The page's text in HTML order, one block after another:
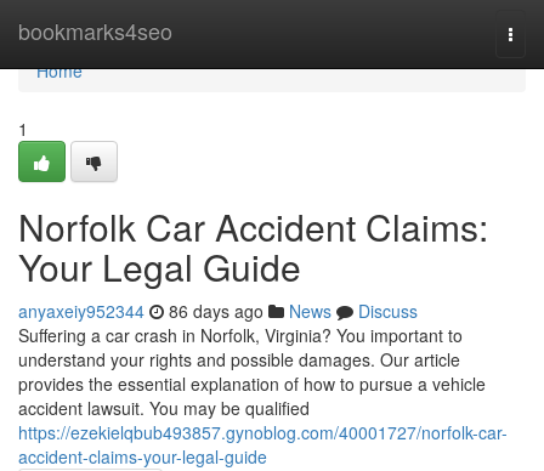
bookmarks4seo
Home
Home
1
Norfolk Car Accident Claims:
Your Legal Guide
anyaxeiy952344 86 days ago News
Discuss
Suffering a car crash in Norfolk, Virginia? You important to
understand your rights and possible damages. Our article
provides the essential explanation of how to pursue a vehicle
accident lawsuit. You may be qualified
https://ezekielqbub493857.gynoblog.com/40001727/norfolk-car-
accident-claims-your-legal-guide